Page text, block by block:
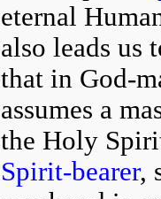
eternal
also leads us
that in God-
assumes a
the Holy
Spirit-bearer,